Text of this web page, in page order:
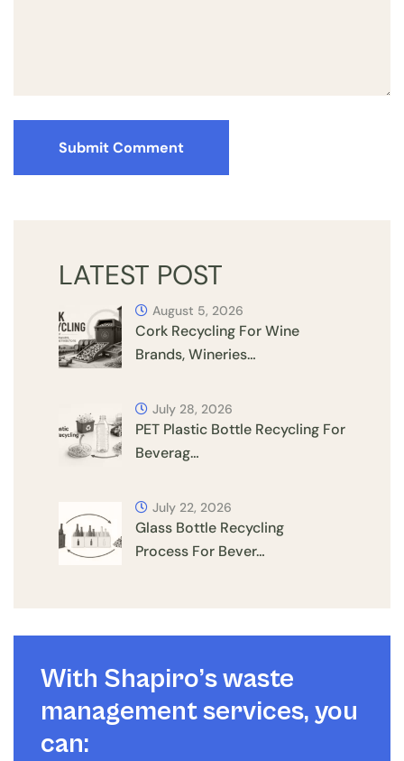
Submit Comment
LATEST POST
Cork Recycling For Wine
Brands, Wineries…
August 5, 2026
PET Plastic Bottle Recycling For
Beverag…
July 28, 2026
Glass Bottle Recycling
Process For Bever…
July 22, 2026
With Shapiro’s waste
management services, you
can: